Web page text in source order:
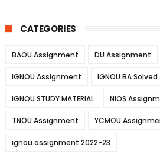
CATEGORIES
BAOU Assignment DU Assignment
IGNOU Assignment IGNOU BA
IGNOU STUDY MATERIAL NIOS
TNOU Assignment YCMOU
ignou assignment 2022-23